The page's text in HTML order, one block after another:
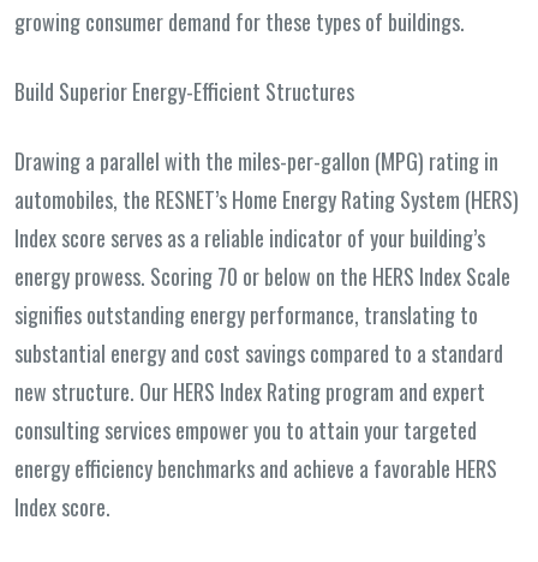
growing consumer demand for these types of buildings.
Build Superior Energy-Efficient Structures
Drawing a parallel with the miles-per-gallon (MPG) rating in
automobiles, the RESNET’s Home Energy Rating System (HERS)
Index score serves as a reliable indicator of your building’s
energy prowess. Scoring 70 or below on the HERS Index Scale
signifies outstanding energy performance, translating to
substantial energy and cost savings compared to a standard
new structure. Our HERS Index Rating program and expert
consulting services empower you to attain your targeted
energy efficiency benchmarks and achieve a favorable HERS
Index score.